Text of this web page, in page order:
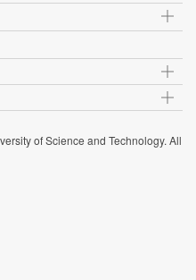
of Science and Technology. All